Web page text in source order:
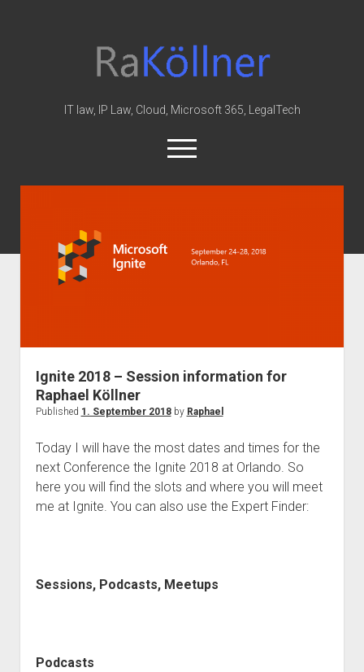
Law
&
IT law, IP Law, Cloud, Microsoft 365, LegalTech
open
menu
twitterlinkedinyoutubegithubredditskype
Office 365
GDPR
imprint
data protection
Ignite 2018 – Session information for
Raphael Köllner
Published 1. September 2018by Raphael
Today I will have the most dates and times for the
next Conference the Ignite 2018 at Orlando. So
here you will find the slots and where you will meet
me at Ignite. You can also use the Expert Finder:
Sessions, Podcasts, Meetups
Podcasts